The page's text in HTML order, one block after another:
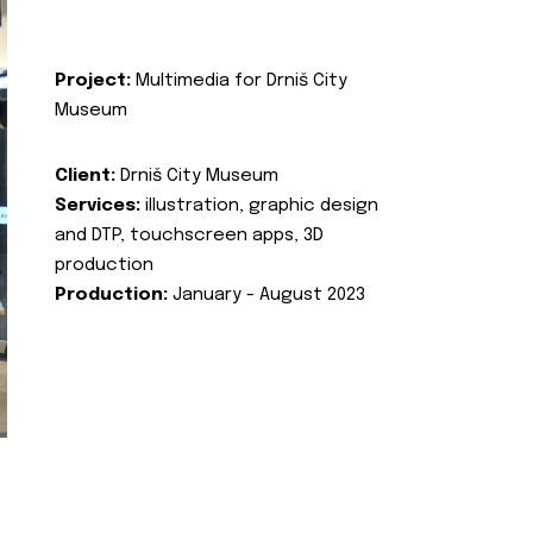
Project: Multimedia for Drniš City
Museum
Client: Drniš City Museum
Services: illustration, graphic design
and DTP, touchscreen apps, 3D
production
Production: January - August 2023